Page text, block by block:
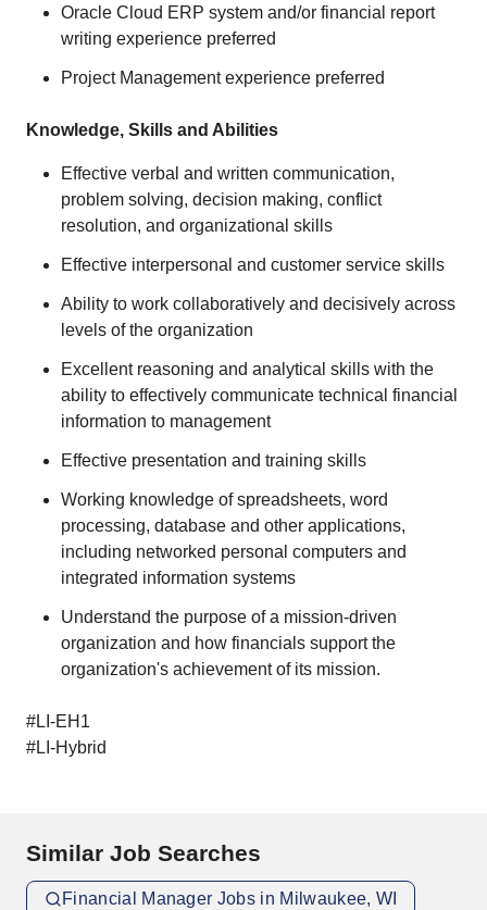
Oracle Cloud ERP system and/or financial report
writing experience preferred
Project Management experience preferred
Knowledge, Skills and Abilities
Effective verbal and written communication,
problem solving, decision making, conflict
resolution, and organizational skills
Effective interpersonal and customer service skills
Ability to work collaboratively and decisively across
levels of the organization
Excellent reasoning and analytical skills with the
ability to effectively communicate technical financial
information to management
Effective presentation and training skills
Working knowledge of spreadsheets, word
processing, database and other applications,
including networked personal computers and
integrated information systems
Understand the purpose of a mission-driven
organization and how financials support the
organization's achievement of its mission.
#LI-EH1
#LI-Hybrid
Similar Job Searches
Financial Manager Jobs in Milwaukee, WI